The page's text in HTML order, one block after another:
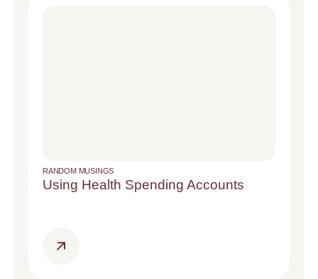
RANDOM MUSINGS
Using Health Spending Accounts